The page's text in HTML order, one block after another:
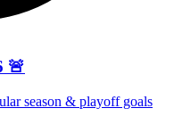
🚨
season & playoff goals